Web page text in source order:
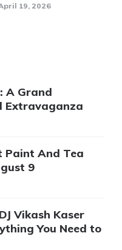
19, 2026
A Grand
Extravaganza
Paint And Tea
9
Vikash Kaser
You Need to